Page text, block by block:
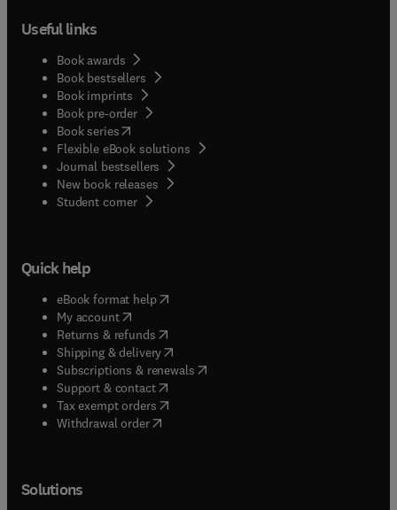
Useful links
Book awards
Book bestsellers
Book imprints
Book pre-order
Book series(opens in new tab/window
Flexible eBook solutions
Journal bestsellers
New book releases
Student corner( opens in new tab/window
Quick help
eBook format help( opens in new tab/window
My account( opens in new tab/window
Returns & refunds( opens in new tab/window
Shipping & delivery(opens in new tab/window
Subscriptions & renewals( opens in new tab/window
Support & contact( opens in new tab/window
Tax exempt orders( opens in new tab/window
Withdrawal order
Solutions